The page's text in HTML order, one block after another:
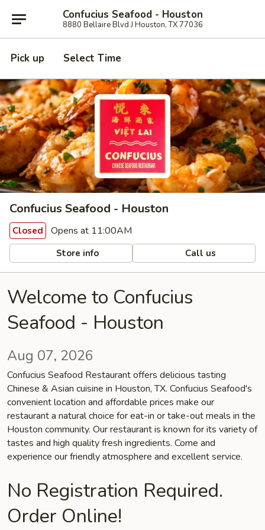
Confucius Seafood - Houston
8880 Bellaire Blvd J Houston, TX 77036
Pick up Select Time
Confucius Seafood - Houston
Closed Opens at 11:00AM
Store info Call us
Welcome to Confucius
Seafood - Houston
Aug 07, 2026
Confucius Seafood Restaurant offers delicious tasting
Chinese & Asian cuisine in Houston, TX. Confucius Seafood's
convenient location and affordable prices make our
restaurant a natural choice for eat-in or take-out meals in the
Houston community. Our restaurant is known for its variety of
tastes and high quality fresh ingredients. Come and
experience our friendly atmosphere and excellent service.
No Registration Required.
Order Online!